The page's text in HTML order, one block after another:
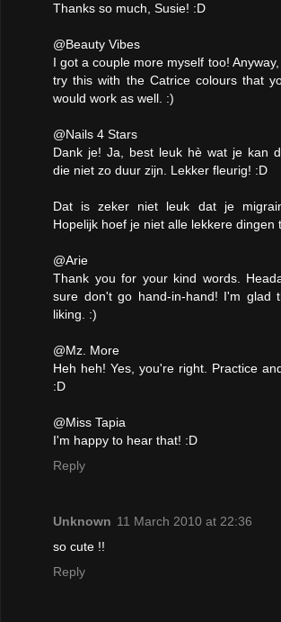
Thanks so much, Susie! :D
@Beauty Vibes
I got a couple more myself too!
try this with the Catrice colours that
would work as well. :)
@Nails 4 Stars
Dank je! Ja, best leuk hè wat je kan
die niet zo duur zijn. Lekker fleurig! :D
Dat is zeker niet leuk dat je
Hopelijk hoef je niet alle lekkere dingen
@Arie
Thank you for your kind words.
sure don't go hand-in-hand! I'm glad
liking. :)
@Mz. More
Heh heh! Yes, you're right. Practice
:D
@Miss Tapia
I'm happy to hear that! :D
Reply
Unknown 11 March 2010 at 22:36
so cute !!
Reply